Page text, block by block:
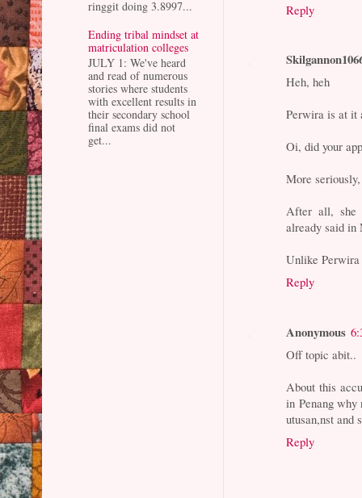
Reply
Heh, heh
Perwira is at it
Oi, did your
More
After all, she
already said in
Unlike Perwira
Reply
Anonymous
Off topic abit..
About this
in Penang
utusan,nst and
Reply
ringgit doing 3.8997...
Ending tribal mindset at
matriculation colleges
JULY 1: We've heard
and read of numerous
stories where students
with excellent results in
their secondary school
final exams did not
get...